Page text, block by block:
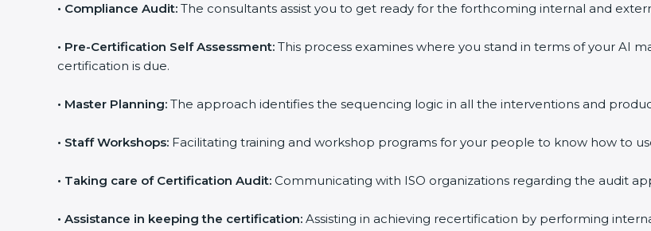
• Compliance Audit: The consultants assist you to get ready for the forthcoming internal and
• Pre-Certification Self Assessment: This process examines where you stand in terms of your AI
certification is due.
• Master Planning: The approach identifies the sequencing logic in all the interventions and
• Staff Workshops: Facilitating training and workshop programs for your people to know how to
• Taking care of Certification Audit: Communicating with ISO organizations regarding the audit
• Assistance in keeping the certification: Assisting in achieving recertification by performing